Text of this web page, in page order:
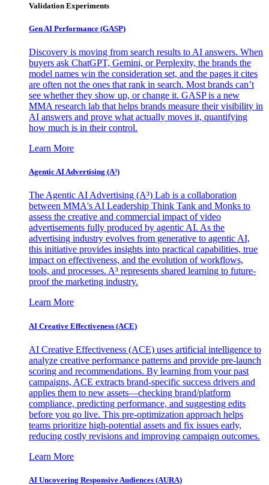
Validation Experiments
Gen AI Performance (GASP)
Discovery is moving from search results to AI answers. When
buyers ask ChatGPT, Gemini, or Perplexity, the brands the
model names win the consideration set, and the pages it cites
are often not the ones that rank in search. Most brands can’t
see whether they show up, or change it. GASP is a new
MMA research lab that helps brands measure their visibility in
AI answers and prove what actually moves it, quantifying
how much is in their control.
Learn More
Agentic AI Advertising (A³)
The Agentic AI Advertising (A³) Lab is a collaboration
between MMA's AI Leadership Think Tank and Monks to
assess the creative and commercial impact of video
advertisements fully produced by agentic AI. As the
advertising industry evolves from generative to agentic AI,
this initiative provides insights into practical capabilities, true
impact on effectiveness, and the evolution of workflows,
tools, and processes. A³ represents shared learning to future-
proof the marketing industry.
Learn More
AI Creative Effectiveness (ACE)
AI Creative Effectiveness (ACE) uses artificial intelligence to
analyze creative performance patterns and provide pre-launch
scoring and recommendations. By learning from your past
campaigns, ACE extracts brand-specific success drivers and
applies them to new assets—checking brand/platform
compliance, predicting performance, and suggesting edits
before you go live. This pre-optimization approach helps
teams prioritize high-potential assets and fix issues early,
reducing costly revisions and improving campaign outcomes.
Learn More
AI Uncovering Responsive Audiences (AURA)